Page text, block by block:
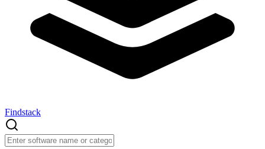
Findstack